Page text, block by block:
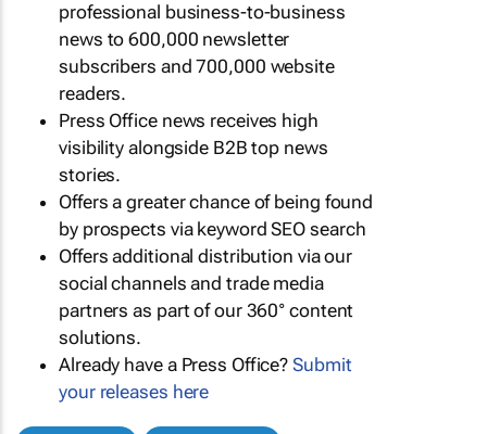
professional business-to-business
news to 600,000 newsletter
subscribers and 700,000 website
readers.
Press Office news receives high
visibility alongside B2B top news
stories.
Offers a greater chance of being found
by prospects via keyword SEO search
Offers additional distribution via our
social channels and trade media
partners as part of our 360° content
solutions.
Already have a Press Office?Submit
your releases here